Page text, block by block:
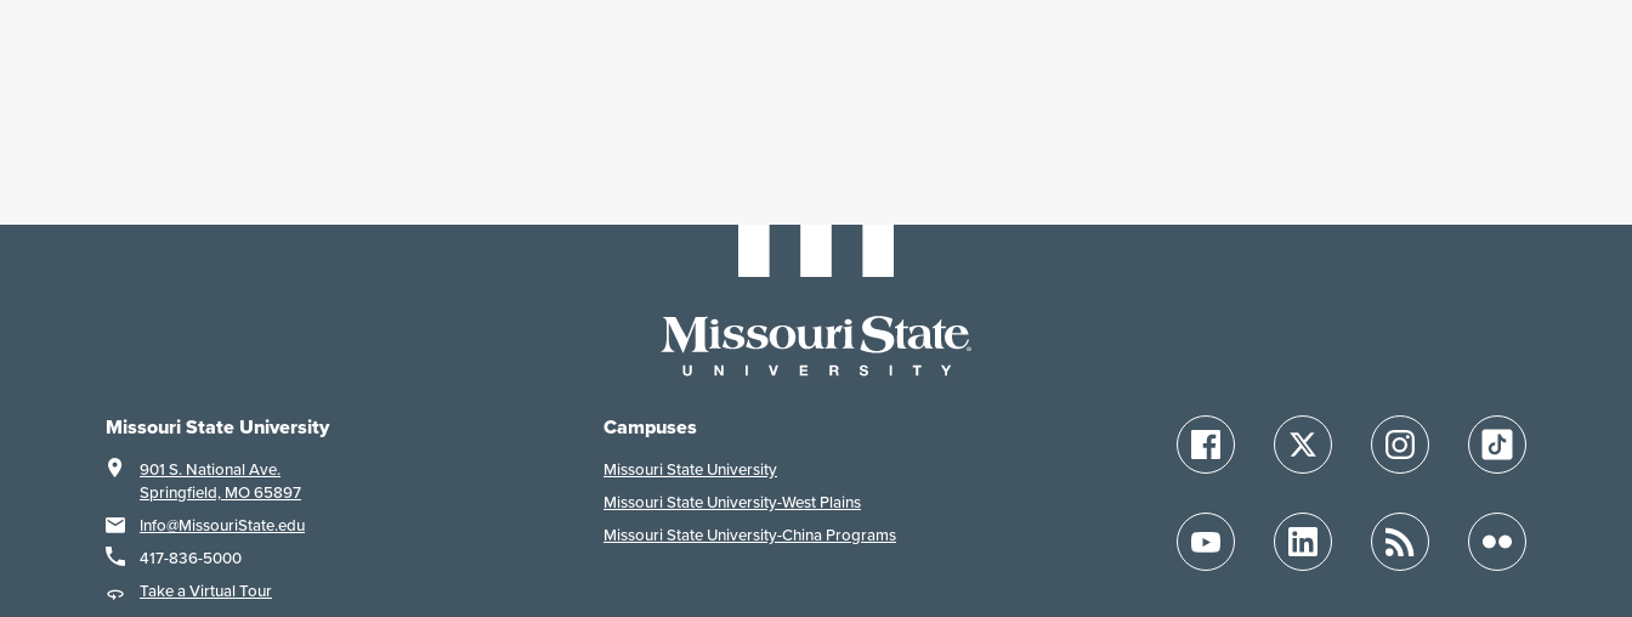
Missouri State University
901 S. National Ave.
Springfield, MO 65897
Info@MissouriState.edu
417-836-5000
Take a Virtual Tour
Campuses
Missouri State University
Missouri State University-West Plains
Missouri State University-China Programs